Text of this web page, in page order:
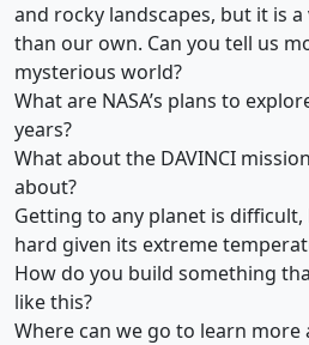
and rocky landscapes, but it is
than our own. Can you tell us
mysterious world?
What are NASA’s plans to
years?
What about the DAVINCI
about?
Getting to any planet is difficult,
hard given its extreme
How do you build something
like this?
Where can we go to learn more